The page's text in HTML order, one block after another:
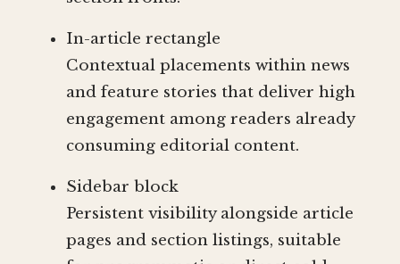
In-article rectangle
Contextual placements within news
and feature stories that deliver high
engagement among readers already
consuming editorial content.
Sidebar block
Persistent visibility alongside article
pages and section listings, suitable